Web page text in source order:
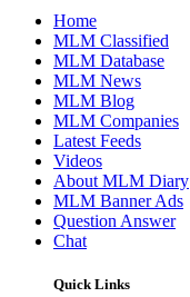
Home
MLM Classified
MLM Database
MLM News
MLM Blog
MLM Companies
Latest Feeds
Videos
About MLM Diary
MLM Banner Ads
Question Answer
Chat
Quick Links